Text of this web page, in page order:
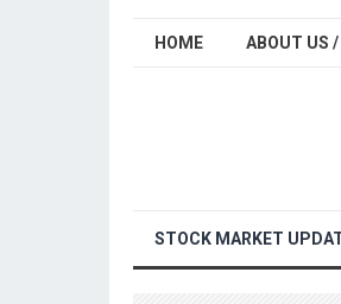
HOME ABOUT US
STOCK MARKET